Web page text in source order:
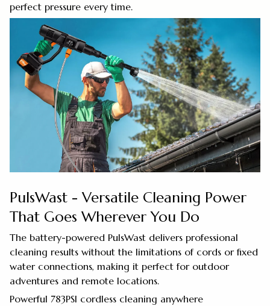
perfect pressure every time.
PulsWast - Versatile Cleaning Power
That Goes Wherever You Do
The battery-powered PulsWast delivers professional
cleaning results without the limitations of cords or fixed
water connections, making it perfect for outdoor
adventures and remote locations.
Powerful 783PSI cordless cleaning anywhere